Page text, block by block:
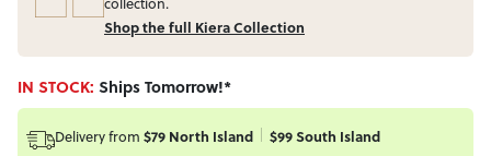
Shop the full Kiera Collection
IN STOCK: Ships Tomorrow!*
Delivery from $79 North Island $99 South Island